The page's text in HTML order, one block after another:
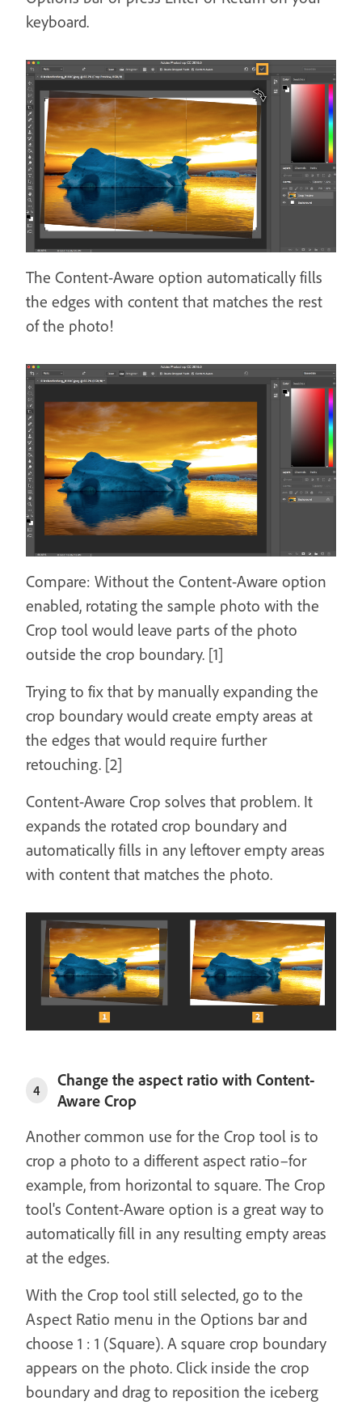
keyboard.
The Content-Aware option automatically fills
the edges with content that matches the rest
of the photo!
Compare: Without the Content-Aware option
enabled, rotating the sample photo with the
Crop tool would leave parts of the photo
outside the crop boundary. [1]
Trying to fix that by manually expanding the
crop boundary would create empty areas at
the edges that would require further
retouching. [2]
Content-Aware Crop solves that problem. It
expands the rotated crop boundary and
automatically fills in any leftover empty areas
with content that matches the photo.
4
Change the aspect ratio with Content-
Aware Crop
Another common use for the Crop tool is to
crop a photo to a different aspect ratio–for
example, from horizontal to square. The Crop
tool's Content-Aware option is a great way to
automatically fill in any resulting empty areas
at the edges.
With the Crop tool still selected, go to the
Aspect Ratio menu in the Options bar and
choose 1 : 1 (Square). A square crop boundary
appears on the photo. Click inside the crop
boundary and drag to reposition the iceberg